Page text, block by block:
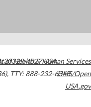
30329-4027USA
, TTY: 888-232-6348
of Health & Human Services
HHS/Open
USA.gov